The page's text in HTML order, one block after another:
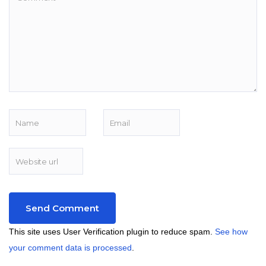
This site uses User Verification plugin to reduce spam. See how
your comment data is processed